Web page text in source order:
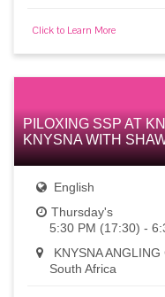
Click to Learn More
PILOXING SSP AT
KNYSNA WITH
English
Thursday's
5:30 PM (17:30) -
KNYSNA ANGLING
South Africa